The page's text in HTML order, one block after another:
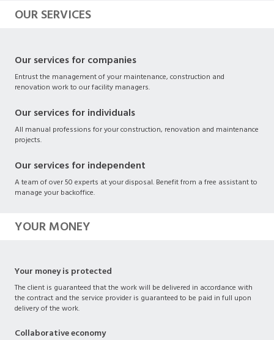
OUR SERVICES
Our services for companies
Entrust the management of your maintenance, construction and
renovation work to our facility managers.
Our services for individuals
All manual professions for your construction, renovation and maintenance
projects.
Our services for independent
A team of over 50 experts at your disposal. Benefit from a free assistant to
manage your backoffice.
YOUR MONEY
Your money is protected
The client is guaranteed that the work will be delivered in accordance with
the contract and the service provider is guaranteed to be paid in full upon
delivery of the work.
Collaborative economy